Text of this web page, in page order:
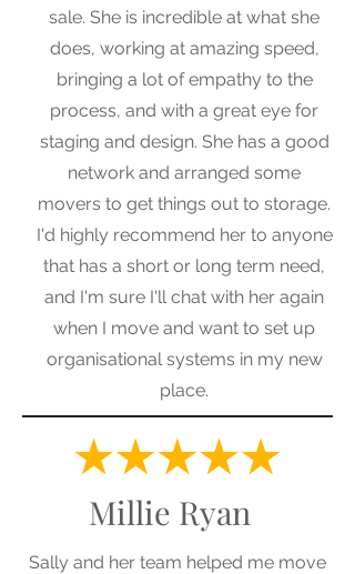
sale. She is incredible at what she
does, working at amazing speed,
bringing a lot of empathy to the
process, and with a great eye for
staging and design. She has a good
network and arranged some
movers to get things out to storage.
I'd highly recommend her to anyone
that has a short or long term need,
and I'm sure I'll chat with her again
when I move and want to set up
organisational systems in my new
place.
Millie Ryan
Sally and her team helped me move